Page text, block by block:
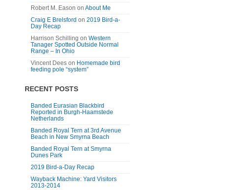
Robert M. Eason onAbout Me
Craig E Brelsford on2019 Bird-a-
Day Recap
Harrison Schilling onWestern
Tanager Spotted Outside Normal
Range – In Ohio
Vincent Dees on Homemade bird
feeding pole “system”
RECENT POSTS
Banded Eurasian Blackbird
Reported in Burgh-Haamstede
Netherlands
Banded Royal Tern at 3rd Avenue
Beach in New Smyrna Beach
Banded Royal Tern at Smyrna
Dunes Park
2019 Bird-a-Day Recap
Wayback Machine: Yard Visitors
2013-2014